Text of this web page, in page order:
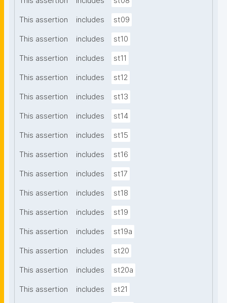
This assertion includes st09
This assertion includes st10
This assertion includes st11
This assertion includes st12
This assertion includes st13
This assertion includes st14
This assertion includes st15
This assertion includes st16
This assertion includes st17
This assertion includes st18
This assertion includes st19
This assertion includes st19a
This assertion includes st20
This assertion includes st20a
This assertion includes st21